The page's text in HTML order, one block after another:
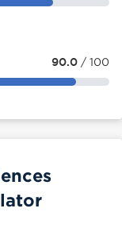
90.0 / 100